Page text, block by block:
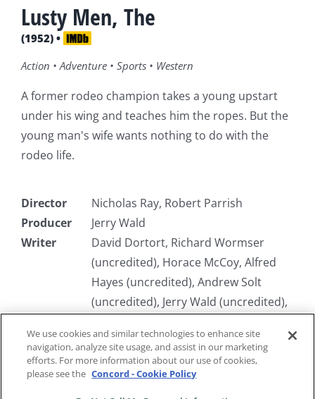
Lusty Men, The
(1952) •
Action • Adventure • Sports • Western
A former rodeo champion takes a young upstart
under his wing and teaches him the ropes. But the
young man's wife wants nothing to do with the
rodeo life.
Director
Nicholas Ray, Robert Parrish
Producer
Jerry Wald
Writer
David Dortort, Richard Wormser
(uncredited), Horace McCoy, Alfred
Hayes (uncredited), Andrew Solt
(uncredited), Jerry Wald (uncredited),
Starring
Robert Mitchum, Arthur Kennedy,
Susan Hayward
We use cookies and similar technologies to enhance site
navigation, analyze site usage, and assist in our marketing
efforts. For more information about our use of cookies,
please see the Concord - Cookie Policy